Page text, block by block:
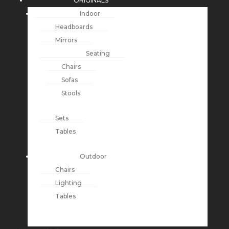
Indoor
Headboards
Mirrors
Seating
Chairs
Sofas
Stools
Sets
Tables
Outdoor
Chairs
Lighting
Tables